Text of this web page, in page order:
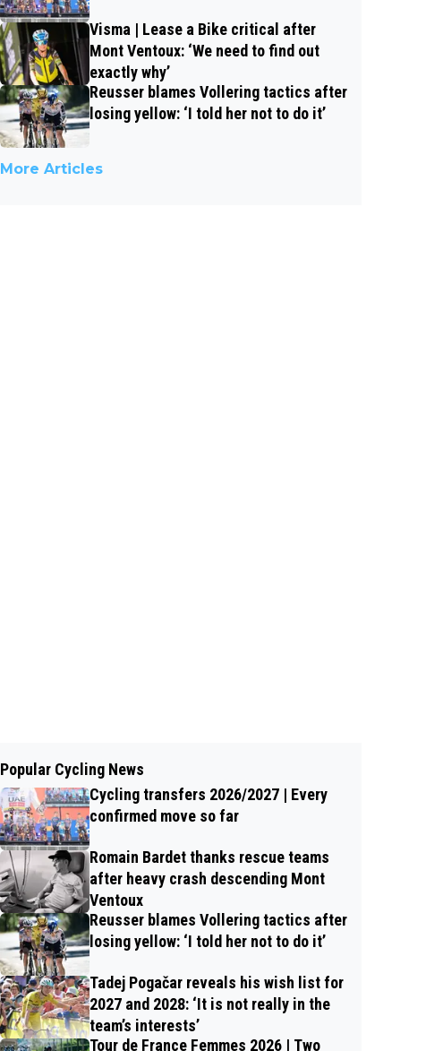
Visma | Lease a Bike critical after
Mont Ventoux: ‘We need to find out
exactly why’
Reusser blames Vollering tactics after
losing yellow: ‘I told her not to do it’
More Articles
Popular Cycling News
Cycling transfers 2026/2027 | Every
confirmed move so far
Romain Bardet thanks rescue teams
after heavy crash descending Mont
Ventoux
Reusser blames Vollering tactics after
losing yellow: ‘I told her not to do it’
Tadej Pogačar reveals his wish list for
2027 and 2028: ‘It is not really in the
team’s interests’
Tour de France Femmes 2026 | Two